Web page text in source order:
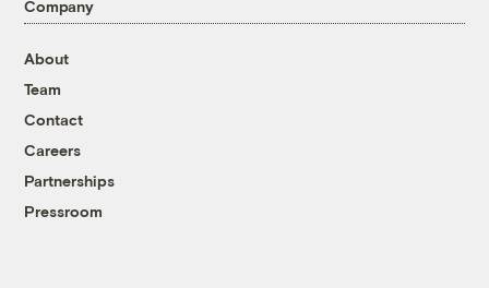
Company
About
Team
Contact
Careers
Partnerships
Pressroom